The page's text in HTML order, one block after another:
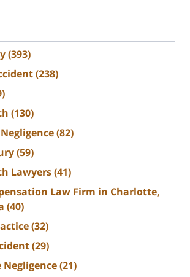
(393)
(238)
(130)
(82)
(59)
Lawyers(41)
Law Firm in Charlotte,
(40)
(32)
(29)
(21)